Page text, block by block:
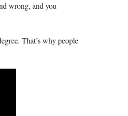
wrong, and you
That’s why people